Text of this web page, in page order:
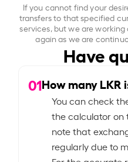
If you cannot find your
transfers to that specified
services, but we are
again as we are
Have
01How many LKR
You can check
the calculator on
note that
regularly due to